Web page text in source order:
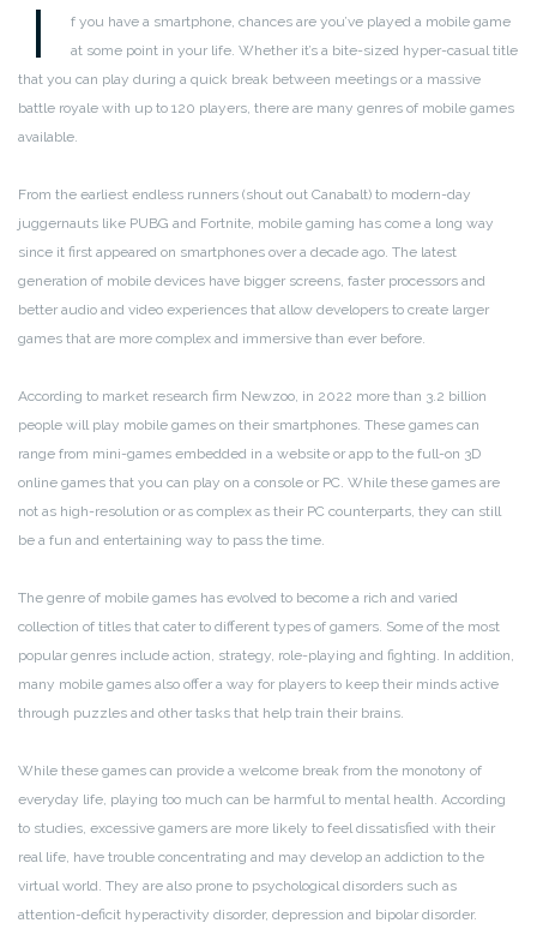
I
f you have a smartphone, chances are you’ve played a mobile game
at some point in your life. Whether it’s a bite-sized hyper-casual title
that you can play during a quick break between meetings or a massive
battle royale with up to 120 players, there are many genres of mobile games
available.
From the earliest endless runners (shout out Canabalt) to modern-day
juggernauts like PUBG and Fortnite, mobile gaming has come a long way
since it first appeared on smartphones over a decade ago. The latest
generation of mobile devices have bigger screens, faster processors and
better audio and video experiences that allow developers to create larger
games that are more complex and immersive than ever before.
According to market research firm Newzoo, in 2022 more than 3.2 billion
people will play mobile games on their smartphones. These games can
range from mini-games embedded in a website or app to the full-on 3D
online games that you can play on a console or PC. While these games are
not as high-resolution or as complex as their PC counterparts, they can still
be a fun and entertaining way to pass the time.
The genre of mobile games has evolved to become a rich and varied
collection of titles that cater to different types of gamers. Some of the most
popular genres include action, strategy, role-playing and fighting. In addition,
many mobile games also offer a way for players to keep their minds active
through puzzles and other tasks that help train their brains.
While these games can provide a welcome break from the monotony of
everyday life, playing too much can be harmful to mental health. According
to studies, excessive gamers are more likely to feel dissatisfied with their
real life, have trouble concentrating and may develop an addiction to the
virtual world. They are also prone to psychological disorders such as
attention-deficit hyperactivity disorder, depression and bipolar disorder.